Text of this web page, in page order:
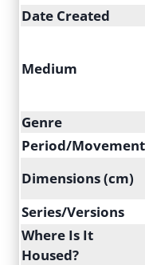
Date Created
Medium
Genre
Period/Movement
Dimensions (cm)
Series/Versions
Where Is It
Housed?